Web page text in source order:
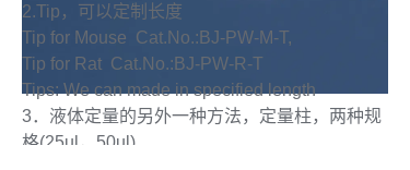
2.Tip，可以定制长度
Tip for Mouse Cat.No.:BJ-PW-M-T,
Tip for Rat Cat.No.:BJ-PW-R-T
Tips: We can made in specified length
3．液体定量的另外一种方法，定量柱，两种规
格(25ul，50ul)